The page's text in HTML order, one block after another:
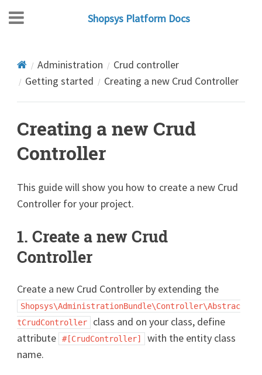
Shopsys Platform Docs
Administration
Crud controller
Getting started
Creating a new Crud Controller
Creating a new Crud
Controller
This guide will show you how to create a new Crud
Controller for your project.
1. Create a new Crud
Controller
Create a new Crud Controller by extending the
Shopsys\AdministrationBundle\Controller\Abstrac
tCrudController
class and on your class, define
attribute
#[CrudController]
with the entity class
name.